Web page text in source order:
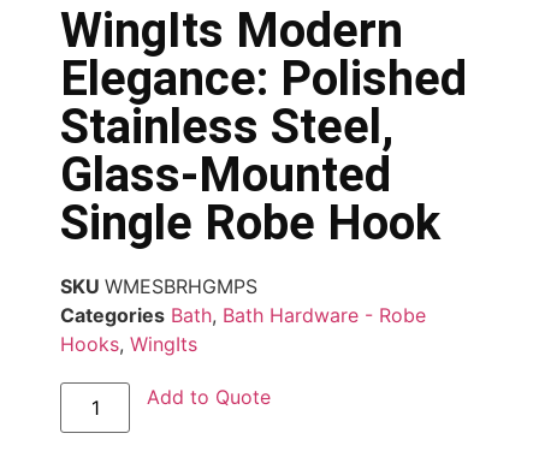
WingIts Modern
Elegance: Polished
Stainless Steel,
Glass-Mounted
Single Robe Hook
SKU WMESBRHGMPS
Categories Bath, Bath Hardware - Robe
Hooks, WingIts
Add to Quote